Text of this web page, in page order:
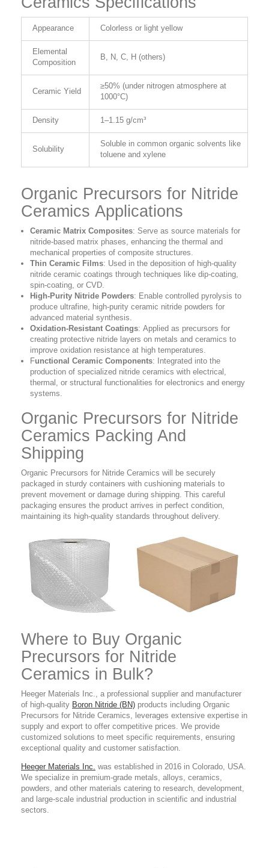
Appearance Colorless or light yellow
Elemental
Composition
B, N, C, H (others)
Ceramic Yield
≥50% (under nitrogen atmosphere at
1000°C)
Density 1–1.15 g/cm³
Solubility
Soluble in common organic solvents like
toluene and xylene
Organic Precursors for Nitride
Ceramics Applications
Ceramic Matrix Composites: Serve as source materials for
nitride-based matrix phases, enhancing the thermal and
mechanical properties of composite structures.
Thin Ceramic Films: Used in the deposition of high-quality
nitride ceramic coatings through techniques like dip-coating,
spin-coating, or CVD.
High-Purity Nitride Powders: Enable controlled pyrolysis to
produce ultrafine, high-purity ceramic nitride powders for
advanced material synthesis.
Oxidation-Resistant Coatings: Applied as precursors for
creating protective nitride layers on metals and ceramics to
improve oxidation resistance at high temperatures.
Functional Ceramic Components: Integrated into the
production of specialized nitride ceramics with electrical,
thermal, or structural functionalities for electronics and energy
systems.
Organic Precursors for Nitride
Ceramics Packing And
Shipping
Organic Precursors for Nitride Ceramics will be securely
packaged in sturdy containers with cushioning materials to
prevent movement or damage during shipping. This careful
packaging ensures the product arrives in perfect condition,
maintaining its high-quality standards throughout delivery.
Where to Buy Organic
Precursors for Nitride
Ceramics in Bulk?
Heeger Materials Inc., a professional supplier and manufacturer
of high-quality Boron Nitride (BN) products including Organic
Precursors for Nitride Ceramics, leverages extensive expertise in
supply and export to offer competitive prices. We provide
customized solutions to meet specific requirements, ensuring
exceptional quality and customer satisfaction.
Heeger Materials Inc. was established in 2016 in Colorado, USA.
We specialize in premium-grade metals, alloys, ceramics,
powders, and other materials catering to research, development,
and large-scale industrial production in scientific and industrial
sectors.